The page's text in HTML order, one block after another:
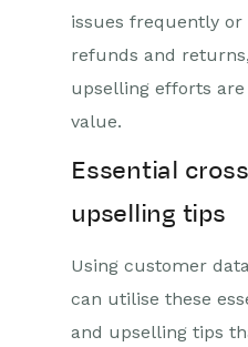
issues frequently or
refunds and
upselling efforts
value.
Essential
upselling tips
Using customer
can utilise these
and upselling tips